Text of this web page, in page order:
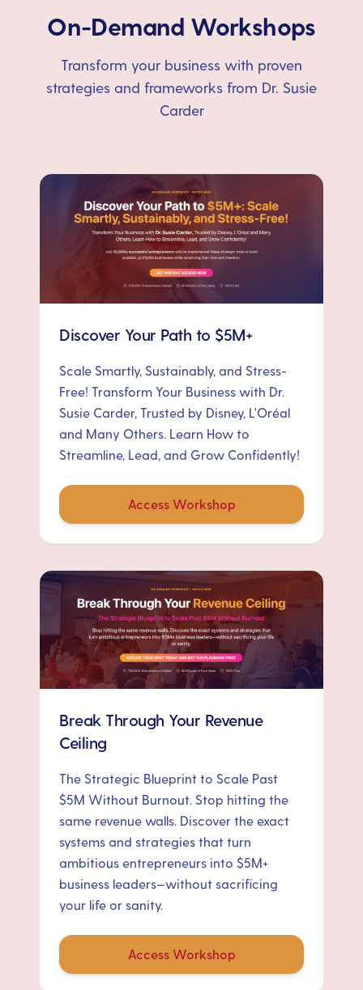
On-Demand Workshops
Transform your business with proven
strategies and frameworks from Dr. Susie
Carder
Discover Your Path to $5M+
Scale Smartly, Sustainably, and Stress-
Free! Transform Your Business with Dr.
Susie Carder, Trusted by Disney, L'Oréal
and Many Others. Learn How to
Streamline, Lead, and Grow Confidently!
Access Workshop
Break Through Your Revenue
Ceiling
The Strategic Blueprint to Scale Past
$5M Without Burnout. Stop hitting the
same revenue walls. Discover the exact
systems and strategies that turn
ambitious entrepreneurs into $5M+
business leaders—without sacrificing
your life or sanity.
Access Workshop